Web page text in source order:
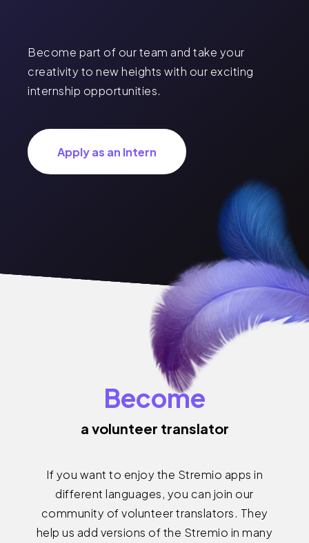
Become part of our team and take your
creativity to new heights with our exciting
internship opportunities.
Apply as an Intern
Become
a volunteer translator
If you want to enjoy the Stremio apps in
different languages, you can join our
community of volunteer translators. They
help us add versions of the Stremio in many